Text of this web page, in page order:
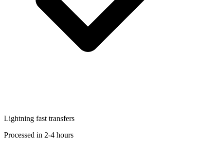
Lightning fast transfers
Processed in 2-4 hours